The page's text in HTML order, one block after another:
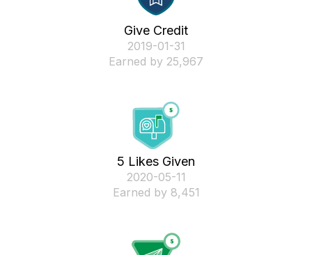
Give Credit
‎2019-01-31
Earned by 25,967
5 Likes Given
‎2020-05-11
Earned by 8,451